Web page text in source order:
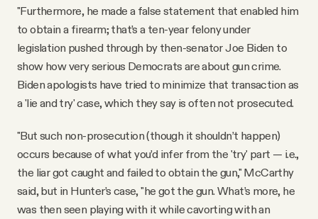
"Furthermore, he made a false statement that enabled him
to obtain a firearm; that’s a ten-year felony under
legislation pushed through by then-senator Joe Biden to
show how very serious Democrats are about gun crime.
Biden apologists have tried to minimize that transaction as
a 'lie and try' case, which they say is often not prosecuted.
"But such non-prosecution (though it shouldn’t happen)
occurs because of what you’d infer from the 'try' part — i.e.,
the liar got caught and failed to obtain the gun," McCarthy
said, but in Hunter’s case, "he got the gun. What’s more, he
was then seen playing with it while cavorting with an